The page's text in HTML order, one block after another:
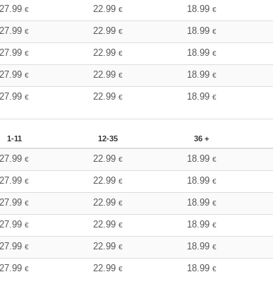
27.99€ 22.99 € 18.99 €
27.99€ 22.99 € 18.99 €
27.99€ 22.99 € 18.99 €
27.99€ 22.99 € 18.99 €
27.99€ 22.99 € 18.99 €
1-11 12-35 36 +
27.99€ 22.99 € 18.99 €
27.99€ 22.99 € 18.99 €
27.99€ 22.99 € 18.99 €
27.99€ 22.99 € 18.99 €
27.99€ 22.99 € 18.99 €
27.99€ 22.99 € 18.99 €